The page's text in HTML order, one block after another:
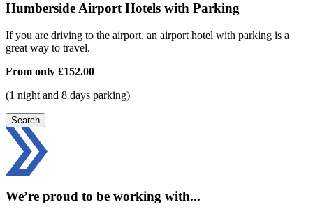
Humberside Airport Hotels with Parking
If you are driving to the airport, an airport hotel with parking is a
great way to travel.
From only £152.00
(1 night and 8 days parking)
Search
We’re proud to be working with...